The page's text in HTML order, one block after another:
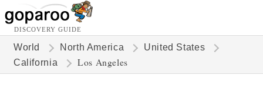
DISCOVERY GUIDE
World North America
United States
California
Los Angeles